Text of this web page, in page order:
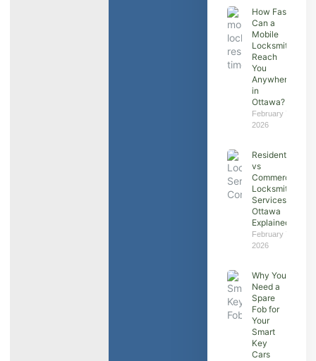
How Fast
Can a
Mobile
Locksmith
Reach
You
Anywhere
in
Ottawa?
February 7,
2026
Residential
vs
Commercial
Locksmith
Services in
Ottawa
Explained
February 7,
2026
Why You
Need a
Spare
Fob for
Your
Smart
Key
Cars